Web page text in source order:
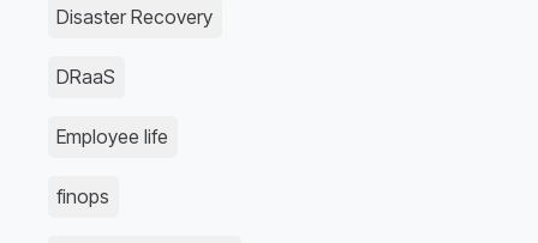
Disaster Recovery
DRaaS
Employee life
finops